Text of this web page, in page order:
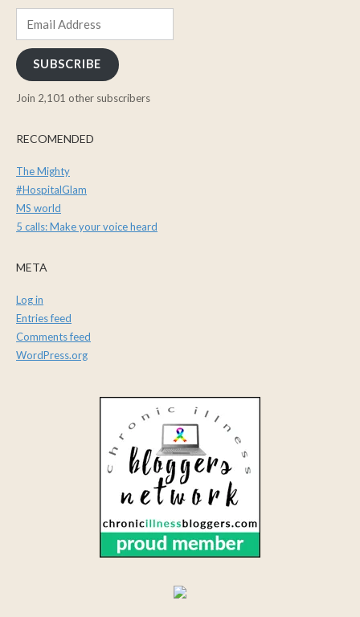
SUBSCRIBE
Join 2,101 other subscribers
RECOMENDED
The Mighty
#HospitalGlam
MS world
5 calls: Make your voice heard
META
Log in
Entries feed
Comments feed
WordPress.org